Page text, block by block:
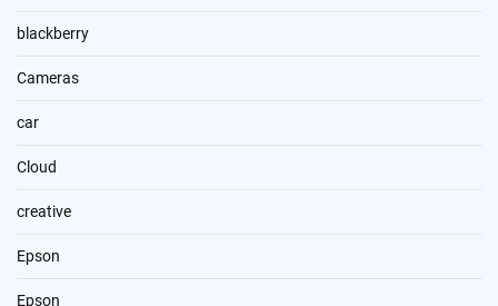
blackberry
Cameras
car
Cloud
creative
Epson
Epson